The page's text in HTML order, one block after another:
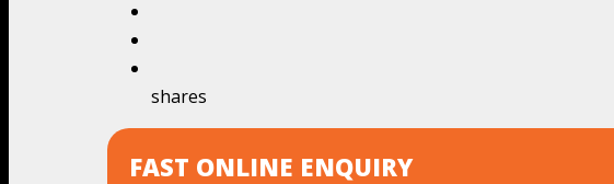
shares
FAST ONLINE ENQUIRY